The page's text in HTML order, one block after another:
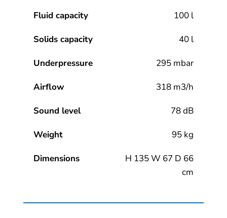
Fluid capacity 100 l
Solids capacity 40 l
Underpressure 295 mbar
Airflow 318 m3/h
Sound level 78 dB
Weight 95 kg
Dimensions
H 135 W 67 D 66
cm